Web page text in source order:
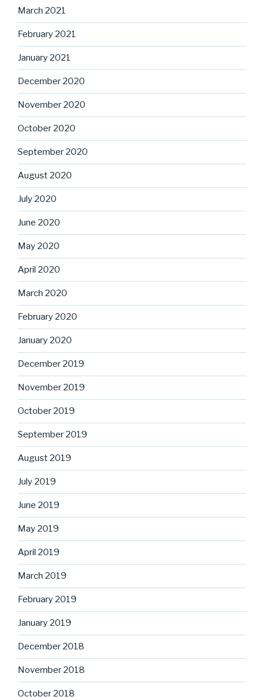
March 2021
February 2021
January 2021
December 2020
November 2020
October 2020
September 2020
August 2020
July 2020
June 2020
May 2020
April 2020
March 2020
February 2020
January 2020
December 2019
November 2019
October 2019
September 2019
August 2019
July 2019
June 2019
May 2019
April 2019
March 2019
February 2019
January 2019
December 2018
November 2018
October 2018